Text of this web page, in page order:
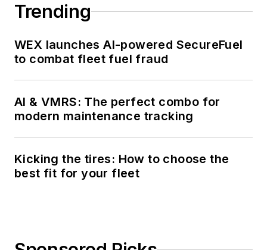
Trending
WEX launches AI-powered SecureFuel
to combat fleet fuel fraud
AI & VMRS: The perfect combo for
modern maintenance tracking
Kicking the tires: How to choose the
best fit for your fleet